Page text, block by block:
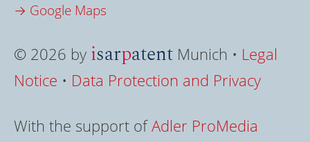
→ Google Maps
© 2026 by isarpatent Munich • Legal
Notice • Data Protection and Privacy
With the support ofAdler ProMedia